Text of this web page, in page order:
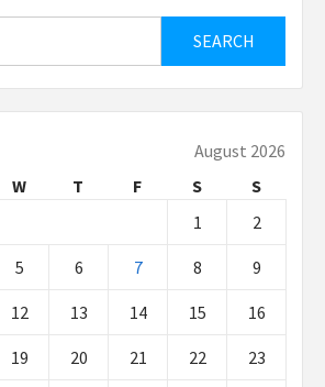
August 2026
W T F S
S
1
2
5 6 7 8 9
12 13 14 15 16
19 20 21 22 23